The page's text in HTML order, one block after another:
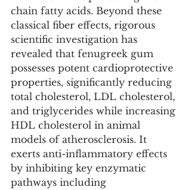
chain fatty acids. Beyond these
classical fiber effects, rigorous
scientific investigation has
revealed that fenugreek gum
possesses potent cardioprotective
properties, significantly reducing
total cholesterol, LDL cholesterol,
and triglycerides while increasing
HDL cholesterol in animal
models of atherosclerosis. It
exerts anti-inflammatory effects
by inhibiting key enzymatic
pathways including